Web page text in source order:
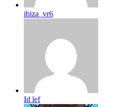
ibiza_vr6
Id lef